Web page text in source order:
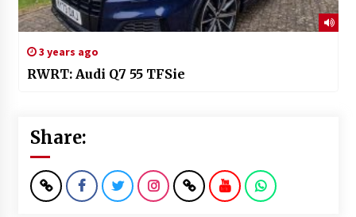
3 years ago
RWRT: Audi Q7 55 TFSie
Share: